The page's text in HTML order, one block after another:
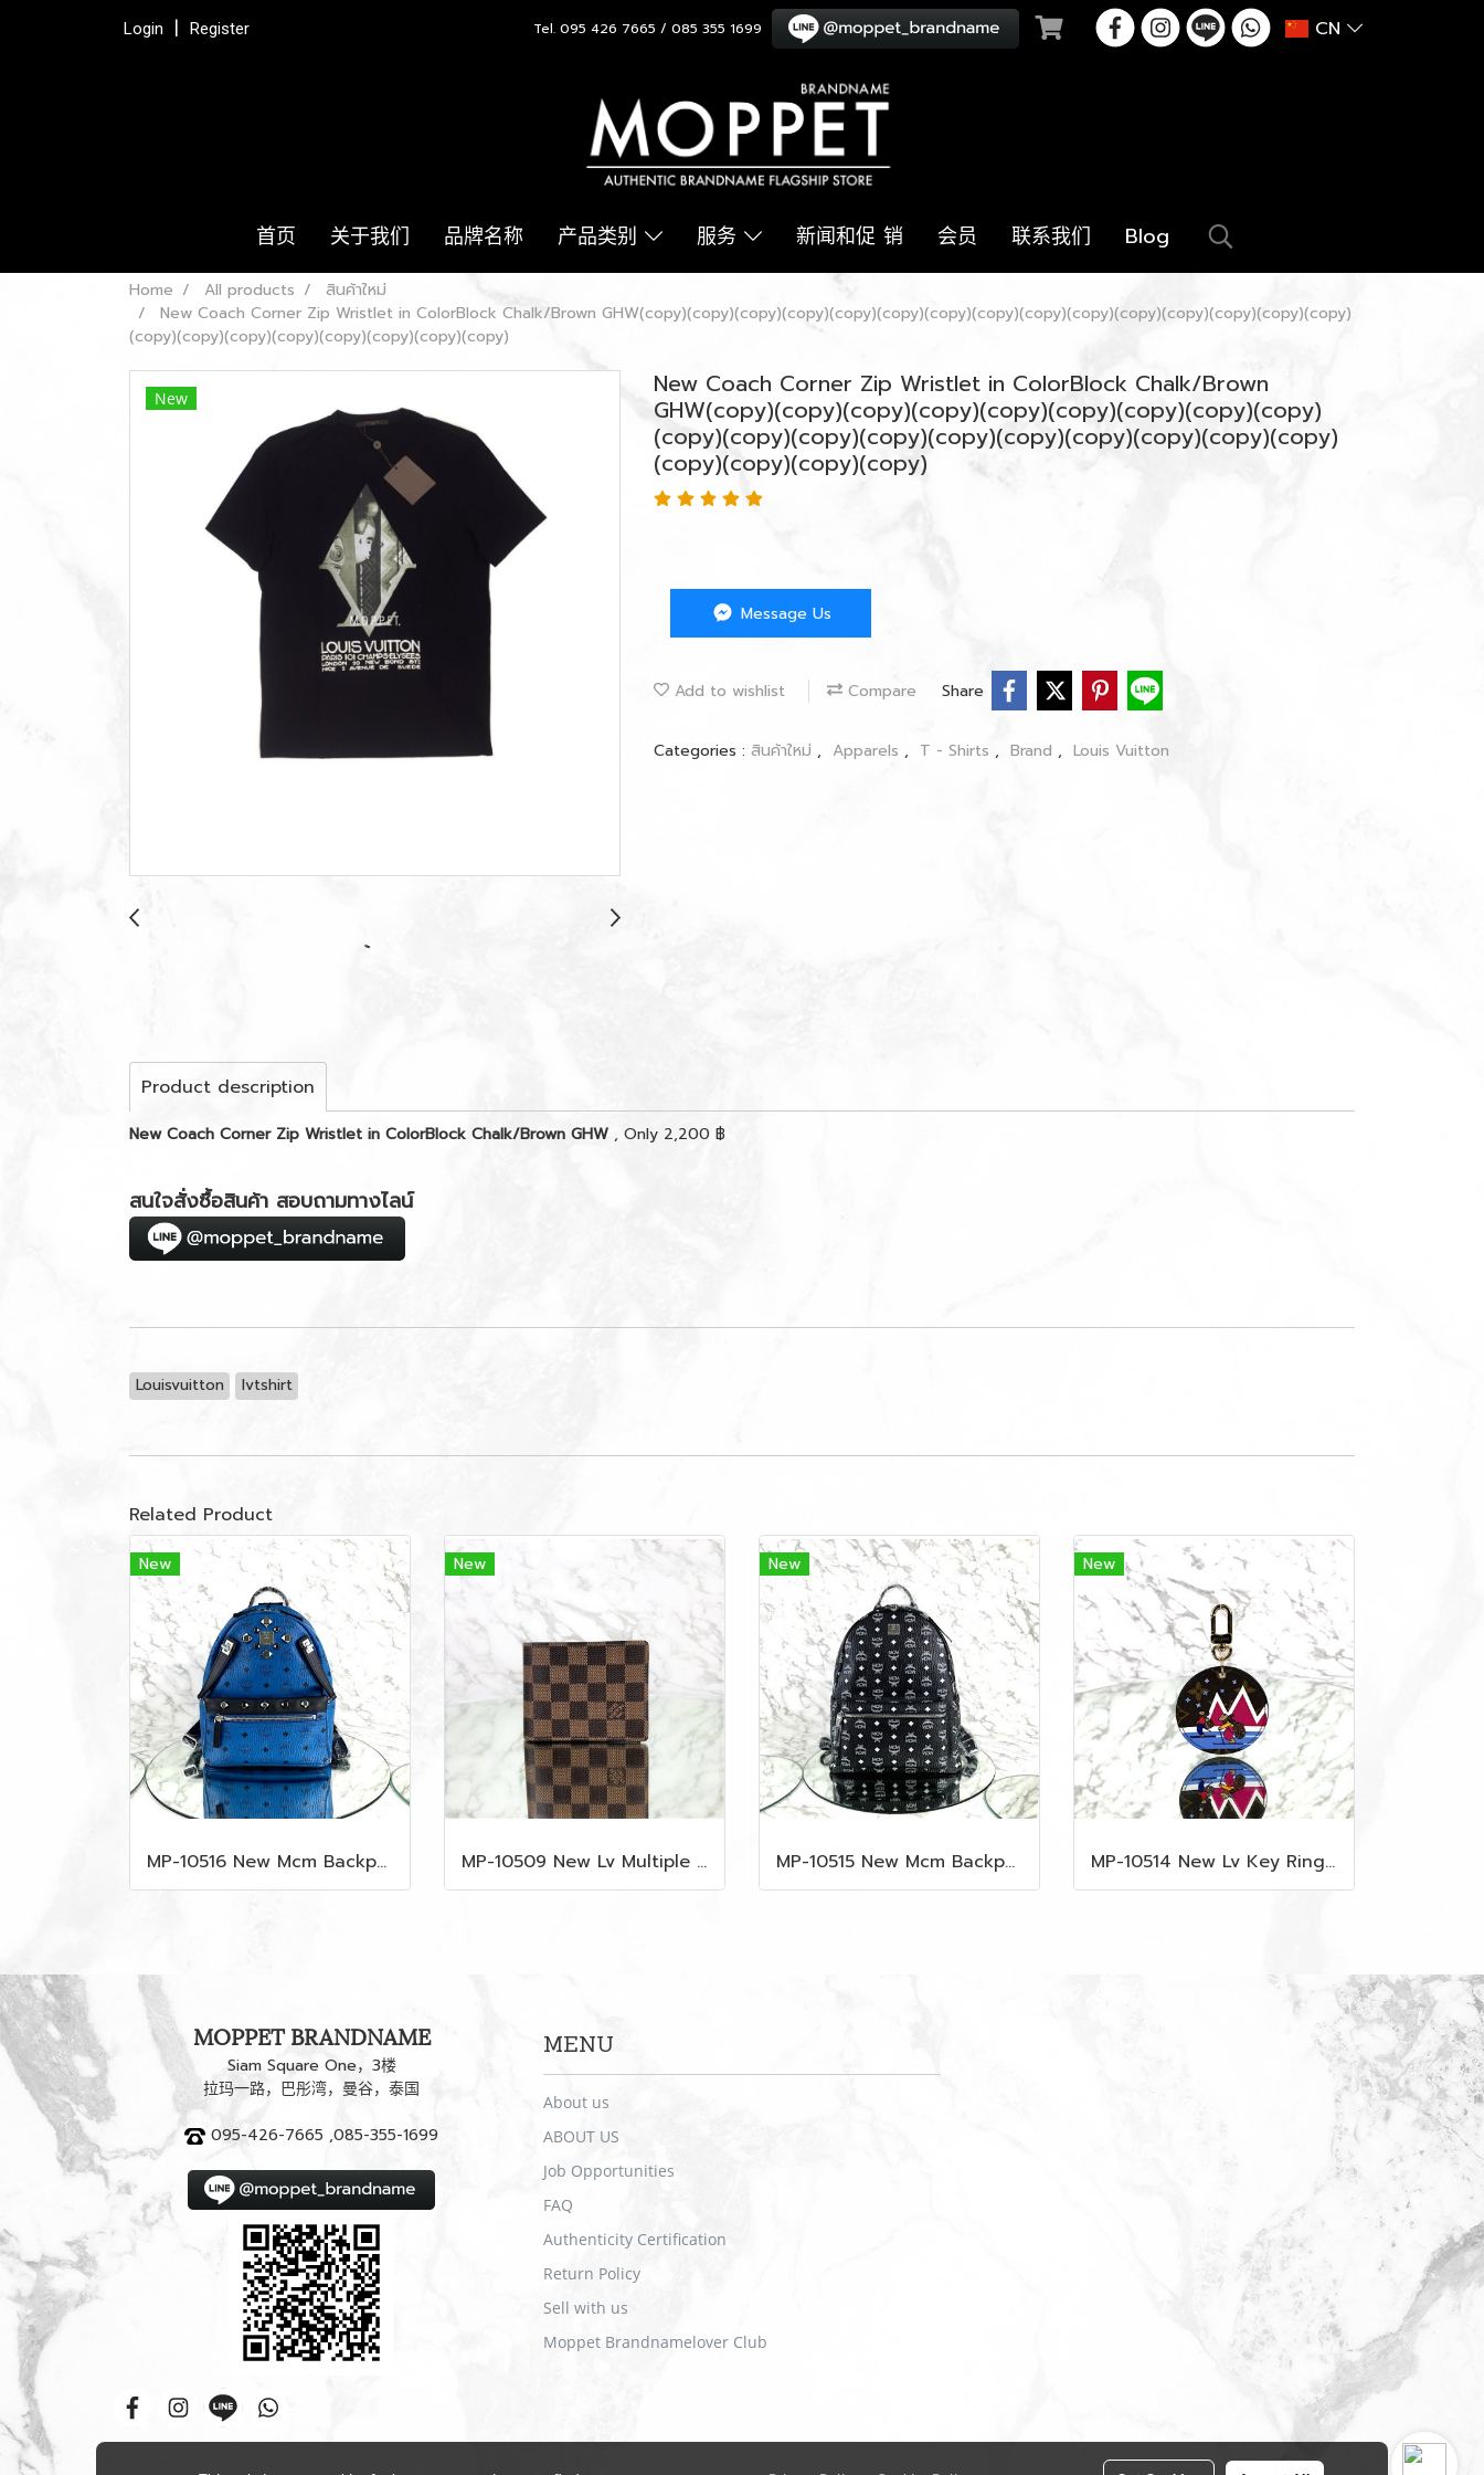
Login Register Tel. 095 426 7665 / 085 355 1699 CN
首页 关于我们 品牌名称 产品类别 服务 新闻和促 销 会员 联系我们 Blog
Home All products
สินค้าใหม่
New Coach Corner Zip Wristlet in ColorBlock Chalk/Brown GHW(copy)(copy)(copy)(copy)(copy)(copy)(copy)(copy)(copy)(copy)(copy)(copy)(copy)(copy)(copy)
(copy)(copy)(copy)(copy)(copy)(copy)(copy)(copy)
New
New Coach Corner Zip Wristlet in ColorBlock Chalk/Brown
GHW(copy)(copy)(copy)(copy)(copy)(copy)(copy)(copy)(copy)
(copy)(copy)(copy)(copy)(copy)(copy)(copy)(copy)(copy)(copy)
(copy)(copy)(copy)(copy)
Message Us
Add to wishlist Compare Share
Categories : สินค้าใหม่ , Apparels , T - Shirts , Brand , Louis Vuitton
Product description
New Coach Corner Zip Wristlet in ColorBlock Chalk/Brown GHW , Only 2,200 ฿
สนใจสั่งซื้อสินค้า สอบถามทางไลน์
Louisvuitton lvtshirt
Related Product
New
MP-10516 New Mcm Backpack Small Blue/Black Shw
New
MP-10509 New Lv Multiple Men Wallet Damier
New
MP-10515 New Mcm Backpack Size M Black Shw
New
MP-10514 New Lv Key Ring Chrismas 2018 Monogram Ghw
MOPPET BRANDNAME
Siam Square One，3楼
拉玛一路，巴彤湾，曼谷，泰国
095-426-7665 ,085-355-1699
MENU
About us
ABOUT US
Job Opportunities
FAQ
Authenticity Certification
Return Policy
Sell with us
Moppet Brandnamelover Club